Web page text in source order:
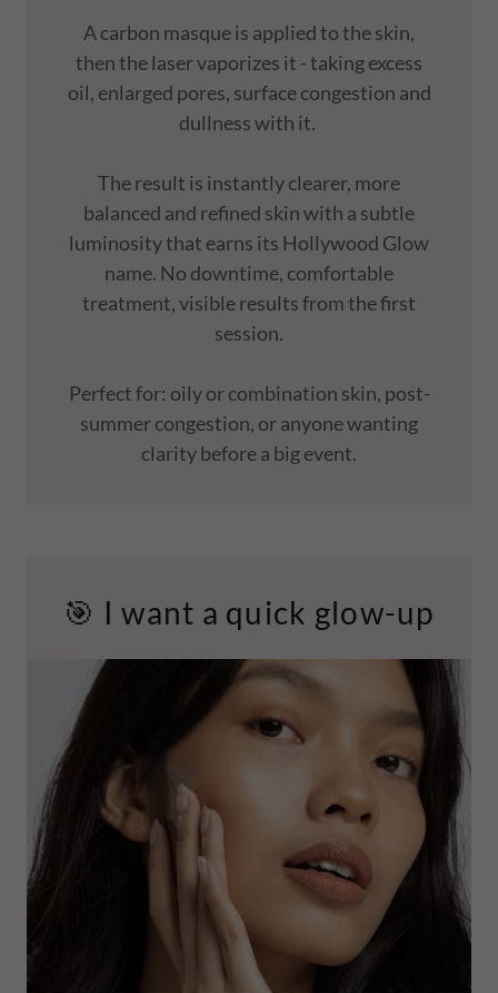
A carbon masque is applied to the skin,
then the laser vaporizes it - taking excess
oil, enlarged pores, surface congestion and
dullness with it.
The result is instantly clearer, more
balanced and refined skin with a subtle
luminosity that earns its Hollywood Glow
name. No downtime, comfortable
treatment, visible results from the first
session.
Perfect for: oily or combination skin, post-
summer congestion, or anyone wanting
clarity before a big event.
🎯 I want a quick glow-up